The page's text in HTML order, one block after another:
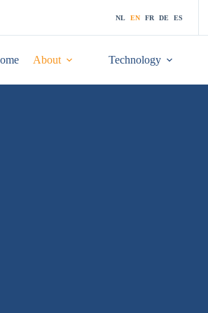
NL EN FR DE ES
About Technology